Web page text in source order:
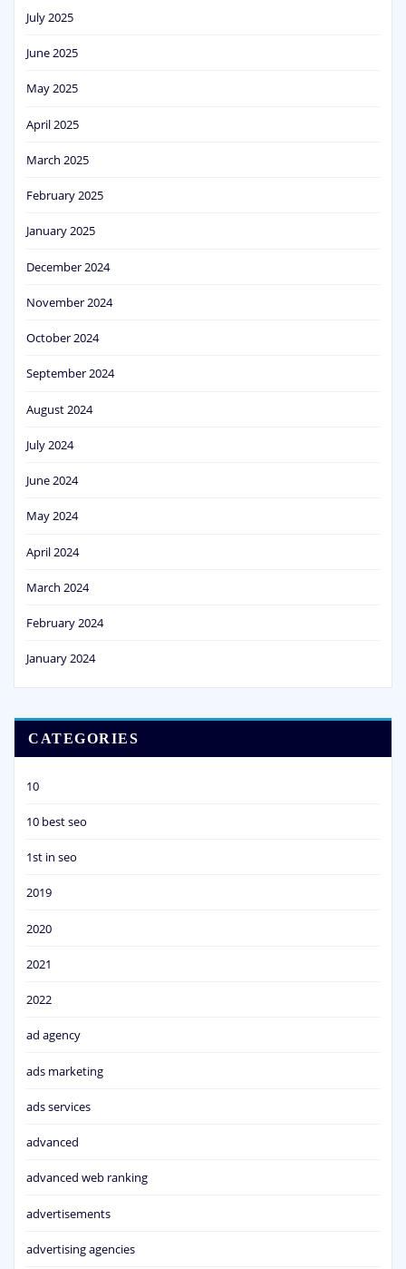
July 2025
June 2025
May 2025
April 2025
March 2025
February 2025
January 2025
December 2024
November 2024
October 2024
September 2024
August 2024
July 2024
June 2024
May 2024
April 2024
March 2024
February 2024
January 2024
CATEGORIES
10
10 best seo
1st in seo
2019
2020
2021
2022
ad agency
ads marketing
ads services
advanced
advanced web ranking
advertisements
advertising agencies